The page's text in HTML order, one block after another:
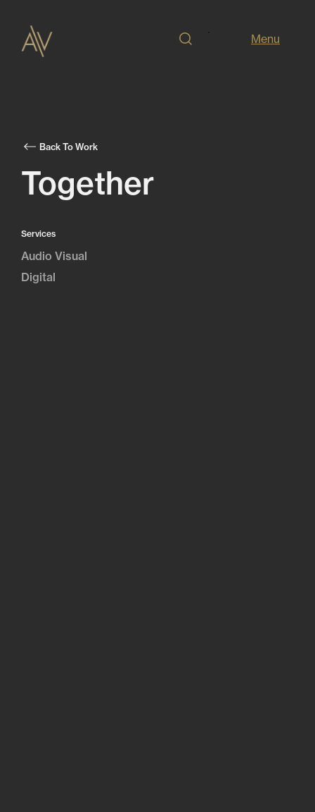
Menu
Back To Work
Together
Services
Audio Visual
Digital